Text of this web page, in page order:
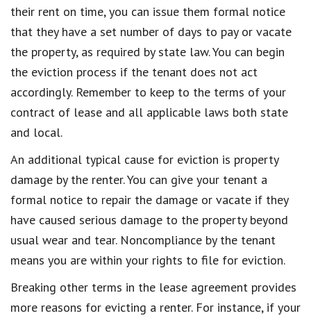
their rent on time, you can issue them formal notice
that they have a set number of days to pay or vacate
the property, as required by state law. You can begin
the eviction process if the tenant does not act
accordingly. Remember to keep to the terms of your
contract of lease and all applicable laws both state
and local.
An additional typical cause for eviction is property
damage by the renter. You can give your tenant a
formal notice to repair the damage or vacate if they
have caused serious damage to the property beyond
usual wear and tear. Noncompliance by the tenant
means you are within your rights to file for eviction.
Breaking other terms in the lease agreement provides
more reasons for evicting a renter. For instance, if your